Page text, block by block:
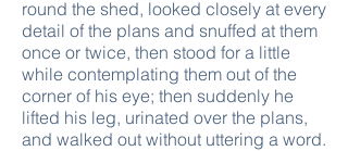
round the shed, looked closely at every
detail of the plans and snuffed at them
once or twice, then stood for a little
while contemplating them out of the
corner of his eye; then suddenly he
lifted his leg, urinated over the plans,
and walked out without uttering a word.